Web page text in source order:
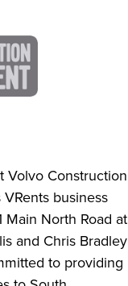
Volvo Construction
business
North Road at
and Chris Bradley
to providing